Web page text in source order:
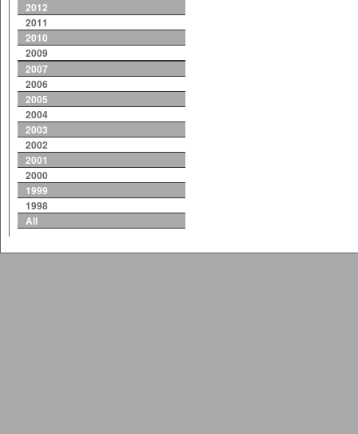
2012
2011
2010
2009
2007
2006
2005
2004
2003
2002
2001
2000
1999
1998
All